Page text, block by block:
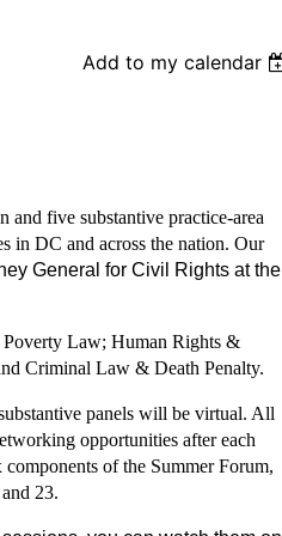
Add to my calendar
and five substantive practice-area
in DC and across the nation. Our
General for Civil Rights at the
Law; Human Rights &
Criminal Law & Death Penalty.
panels will be virtual. All
opportunities after each
of the Summer Forum,
23.